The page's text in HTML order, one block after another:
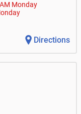
Monday
Directions